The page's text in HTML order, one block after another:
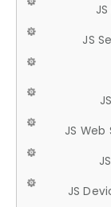
JS
JS Web
JS